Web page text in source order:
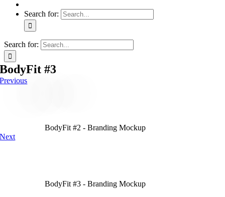
Search for:
Search for:
BodyFit #3
Previous
BodyFit #2 - Branding Mockup
Next
BodyFit #3 - Branding Mockup